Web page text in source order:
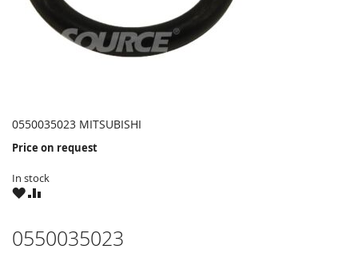
0550035023 MITSUBISHI
Price on request
In stock
WISHCOMPARE
0550035023